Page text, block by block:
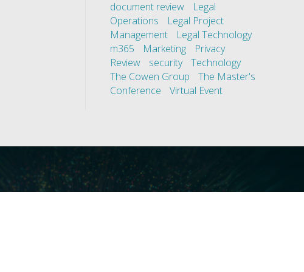
document review
Legal
Operations
Legal Project
Management
Legal Technology
m365
Marketing
Privacy
Review
security
Technology
The Cowen Group
The Master's
Conference
Virtual Event